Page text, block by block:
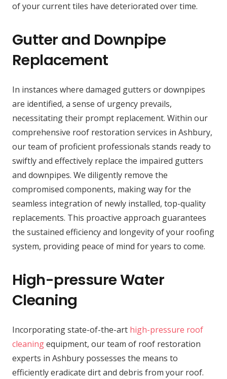
of your current tiles have deteriorated over time.
Gutter and Downpipe
Replacement
In instances where damaged gutters or downpipes
are identified, a sense of urgency prevails,
necessitating their prompt replacement. Within our
comprehensive roof restoration services in Ashbury,
our team of proficient professionals stands ready to
swiftly and effectively replace the impaired gutters
and downpipes. We diligently remove the
compromised components, making way for the
seamless integration of newly installed, top-quality
replacements. This proactive approach guarantees
the sustained efficiency and longevity of your roofing
system, providing peace of mind for years to come.
High-pressure Water
Cleaning
Incorporating state-of-the-art high-pressure roof
cleaningequipment, our team of roof restoration
experts in Ashbury possesses the means to
efficiently eradicate dirt and debris from your roof.